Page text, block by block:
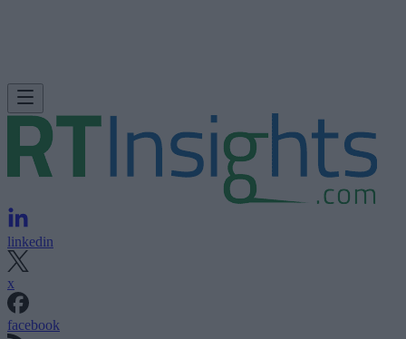
linkedin
x
facebook